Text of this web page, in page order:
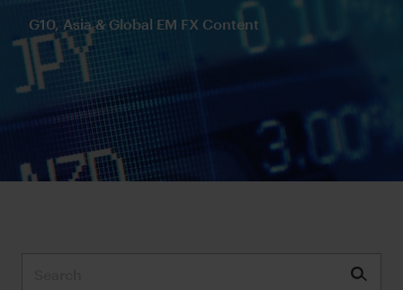
G10, Asia & Global EM FX Content